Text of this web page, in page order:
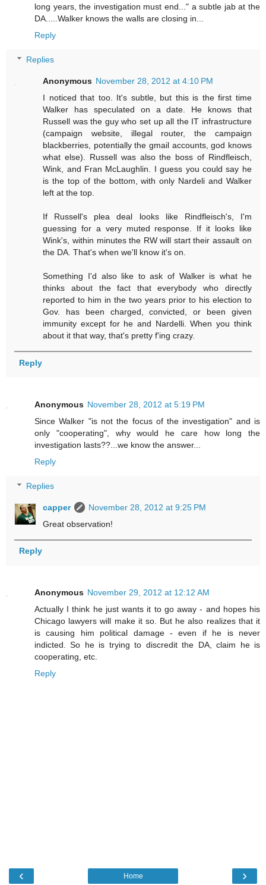
long years, the investigation must end..." a subtle jab at the
DA.....Walker knows the walls are closing in...
Reply
Replies
Anonymous November 28, 2012 at 4:10 PM
I noticed that too. It's subtle, but this is the first time
Walker has speculated on a date. He knows that
Russell was the guy who set up all the IT infrastructure
(campaign website, illegal router, the campaign
blackberries, potentially the gmail accounts, god knows
what else). Russell was also the boss of Rindfleisch,
Wink, and Fran McLaughlin. I guess you could say he
is the top of the bottom, with only Nardeli and Walker
left at the top.
If Russell's plea deal looks like Rindfleisch's, I'm
guessing for a very muted response. If it looks like
Wink's, within minutes the RW will start their assault on
the DA. That's when we'll know it's on.
Something I'd also like to ask of Walker is what he
thinks about the fact that everybody who directly
reported to him in the two years prior to his election to
Gov. has been charged, convicted, or been given
immunity except for he and Nardelli. When you think
about it that way, that's pretty f'ing crazy.
Reply
Anonymous November 28, 2012 at 5:19 PM
Since Walker "is not the focus of the investigation" and is
only "cooperating", why would he care how long the
investigation lasts??...we know the answer...
Reply
Replies
capper
November 28, 2012 at 9:25 PM
Great observation!
Reply
Anonymous November 29, 2012 at 12:12 AM
Actually I think he just wants it to go away - and hopes his
Chicago lawyers will make it so. But he also realizes that it
is causing him political damage - even if he is never
indicted. So he is trying to discredit the DA, claim he is
cooperating, etc.
Reply
‹ ›
Home